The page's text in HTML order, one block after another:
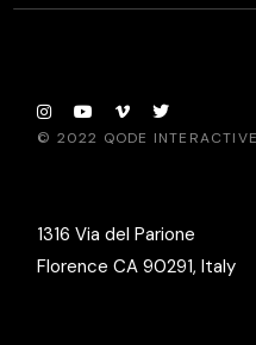
© 2022 QODE INTERACTIVE
1316 Via del Parione
Florence CA 90291, Italy